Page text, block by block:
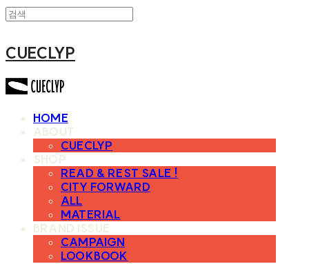
CUECLYP
HOME
ABOUT
CUECLYP
SHOP
READ & REST SALE !
CITY FORWARD
ALL
MATERIAL
BRAND ISSUE
CAMPAIGN
LOOKBOOK